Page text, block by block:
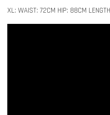
XL: WAIST: 72CM HIP: 88CM